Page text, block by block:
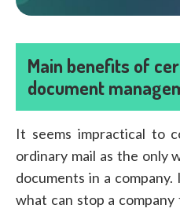
Main benefits of
document
It seems impractical to
ordinary mail as the only
documents in a
what can stop a